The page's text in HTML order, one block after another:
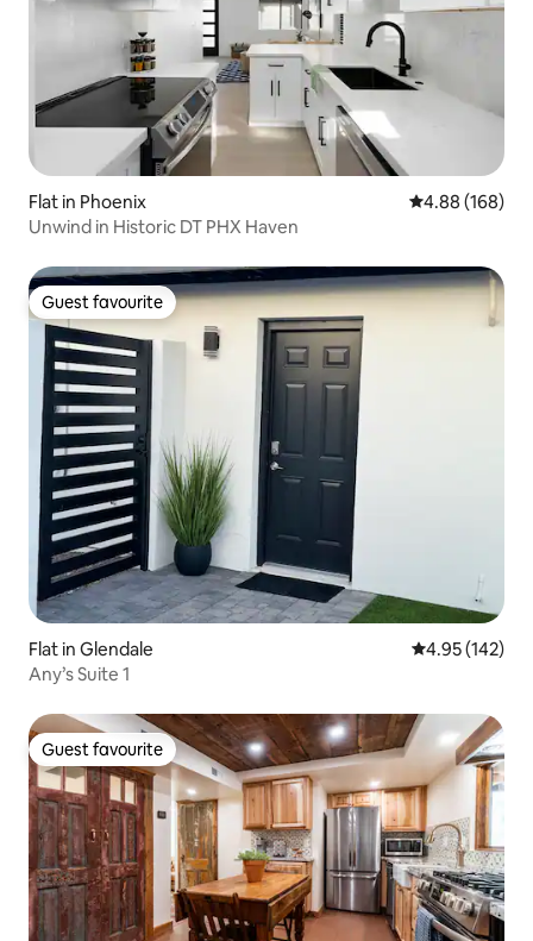
Flat in Phoenix 4.88 out of 5
4.88 (168)
Unwind in Historic DT PHX Haven
Guest favourite
Guest favourite
Flat in Glendale 4.95 out of 5
4.95 (142)
Any’s Suite 1
Guest favourite
Guest favourite